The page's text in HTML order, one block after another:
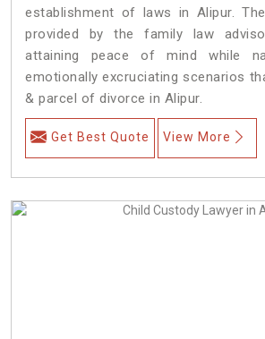
establishment of laws in Alipur.
provided by the family law
attaining peace of mind while
emotionally excruciating scenarios
& parcel of divorce in Alipur.
Get Best Quote View More